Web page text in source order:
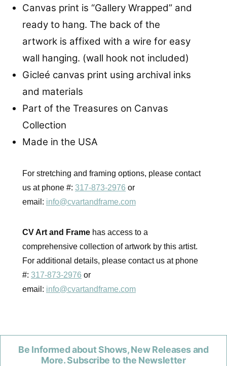
Canvas print is “Gallery Wrapped” and
ready to hang. The back of the
artwork is affixed with a wire for easy
wall hanging. (wall hook not included)
Gicleé canvas print using archival inks
and materials
Part of the Treasures on Canvas
Collection
Made in the USA
For stretching and framing options, please contact
us at phone #: 317-873-2976 or
email: info@cvartandframe.com
CV Art and Frame has access to a
comprehensive collection of artwork by this artist.
For additional details, please contact us at phone
#: 317-873-2976 or
email: info@cvartandframe.com
Be Informed about Shows, New Releases and
More. Subscribe to the Newsletter